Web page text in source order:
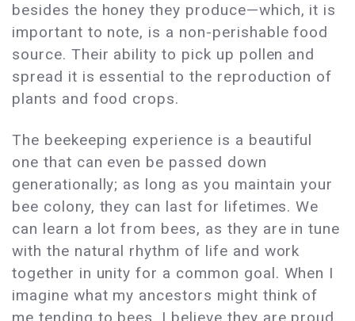
besides the honey they produce—which, it is
important to note, is a non-perishable food
source. Their ability to pick up pollen and
spread it is essential to the reproduction of
plants and food crops.
The beekeeping experience is a beautiful
one that can even be passed down
generationally; as long as you maintain your
bee colony, they can last for lifetimes. We
can learn a lot from bees, as they are in tune
with the natural rhythm of life and work
together in unity for a common goal. When I
imagine what my ancestors might think of